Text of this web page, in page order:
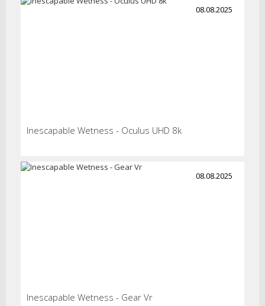
08.08.2025
Inescapable Wetness - Oculus UHD 8k
08.08.2025
Inescapable Wetness - Gear Vr